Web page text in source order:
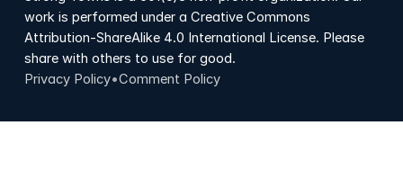
work is performed under a Creative Commons
Attribution-ShareAlike 4.0 International License. Please
share with others to use for good.
Privacy Policy•Comment Policy